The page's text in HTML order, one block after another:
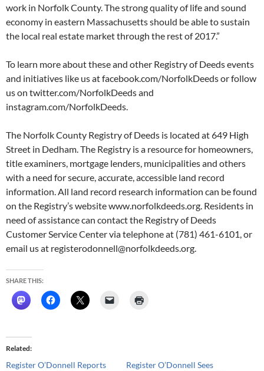
work in Norfolk County. The strong quality of life and sound
economy in eastern Massachusetts should be able to sustain
the local real estate market through the rest of 2017.”
To learn more about these and other Registry of Deeds events
and initiatives like us at facebook.com/NorfolkDeeds or follow
us on twitter.com/NorfolkDeeds and
instagram.com/NorfolkDeeds.
The Norfolk County Registry of Deeds is located at 649 High
Street in Dedham. The Registry is a resource for homeowners,
title examiners, mortgage lenders, municipalities and others
with a need for secure, accurate, accessible land record
information. All land record research information can be found
on the Registry’s website www.norfolkdeeds.org. Residents in
need of assistance can contact the Registry of Deeds
Customer Service Center via telephone at (781) 461-6101, or
email us at registerodonnell@norfolkdeeds.org.
SHARE THIS:
Related
Register O’Donnell Reports
Register O’Donnell Sees